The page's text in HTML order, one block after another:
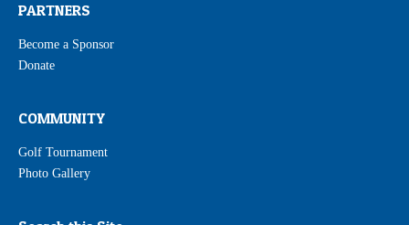
PARTNERS
Become a Sponsor
Donate
COMMUNITY
Golf Tournament
Photo Gallery